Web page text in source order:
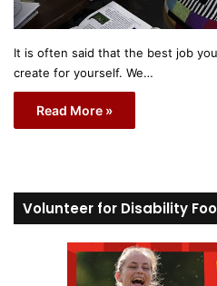
It is often said that the best job
create for yourself. We…
Read More »
Volunteer for Disability